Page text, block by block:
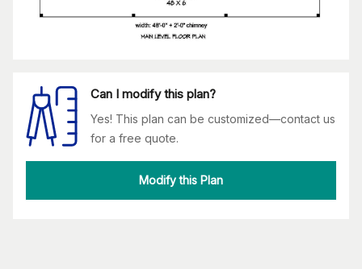
Can I modify this plan?
Yes! This plan can be customized—contact us
for a free quote.
Modify this Plan